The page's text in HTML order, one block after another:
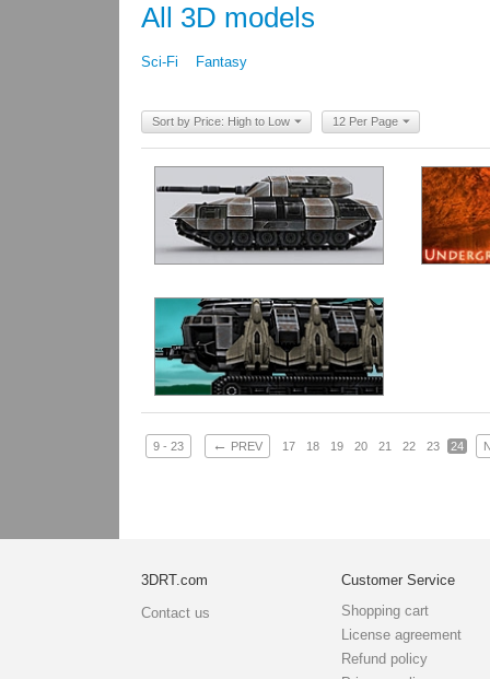
All 3D models
Sci-Fi Fantasy
Sort by Price: High to Low 12 Per Page
9 - 23 ← PREV 17 18 19 20 21 22 23 24
3DRT.com
Contact us
Customer Service
Shopping cart
License agreement
Refund policy